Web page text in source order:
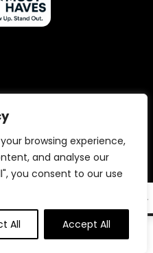
browsing experience,
and analyse our
you consent to our use
All Accept All
the Amazon Services LLC
advertising program
us to earn fees by linking to
All rights reserved.